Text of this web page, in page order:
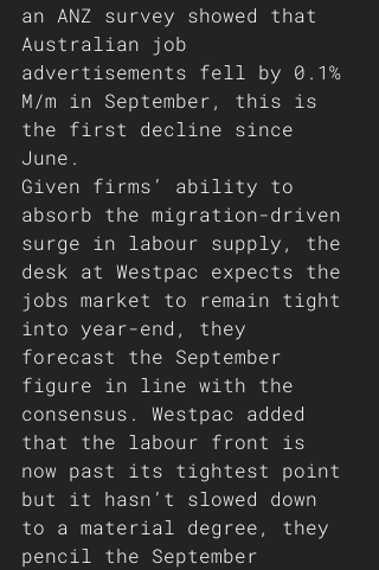
an ANZ survey showed that
Australian job
advertisements fell by 0.1%
M/m in September, this is
the first decline since
June.
Given firms’ ability to
absorb the migration-driven
surge in labour supply, the
desk at Westpac expects the
jobs market to remain tight
into year-end, they
forecast the September
figure in line with the
consensus. Westpac added
that the labour front is
now past its tightest point
but it hasn’t slowed down
to a material degree, they
pencil the September